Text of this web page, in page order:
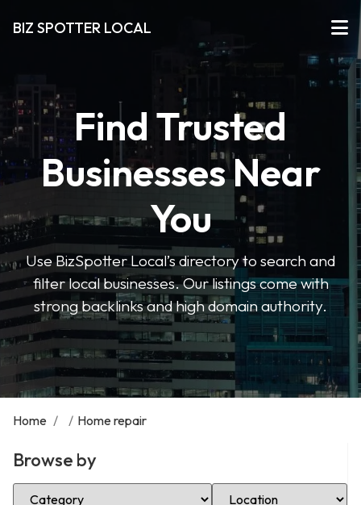
BIZ SPOTTER LOCAL
Find Trusted
Businesses Near
You
Use BizSpotter Local’s directory to search and
filter local businesses. Our listings come with
strong backlinks and high domain authority.
Home / / Home repair
Browse by
Select Category Select Location